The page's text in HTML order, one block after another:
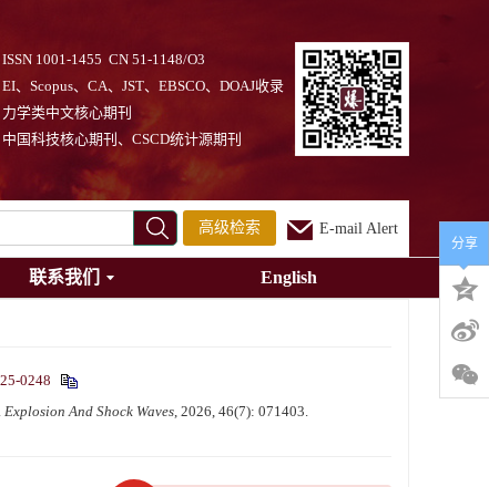
ISSN 1001-1455 CN 51-1148/O3
EI、Scopus、CA、JST、EBSCO、DOAJ收录
力学类中文核心期刊
中国科技核心期刊、CSCD统计源期刊
高级检索 E-mail Alert
联系我们 English
0248
Explosion And Shock Waves, 2026, 46(7): 071403.
分享